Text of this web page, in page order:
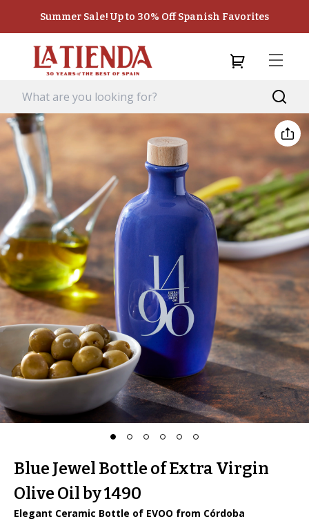
Summer Sale! Up to 30% Off Spanish Favorites
Blue Jewel Bottle of Extra Virgin
Olive Oil by 1490
Elegant Ceramic Bottle of EVOO from Córdoba